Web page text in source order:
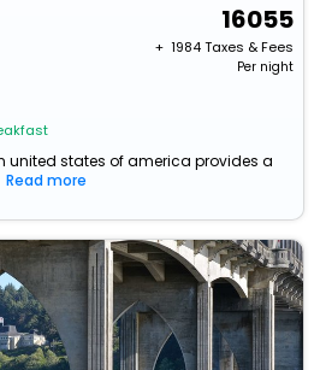
16055
+ ₹ 1984Taxes & Fees
Per night
united states of america provides a
Read more